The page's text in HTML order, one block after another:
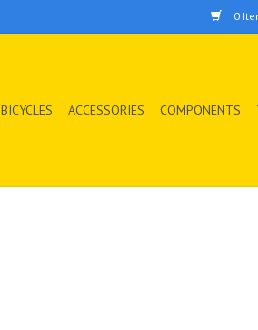
0
BICYCLES ACCESSORIES COMPONENTS